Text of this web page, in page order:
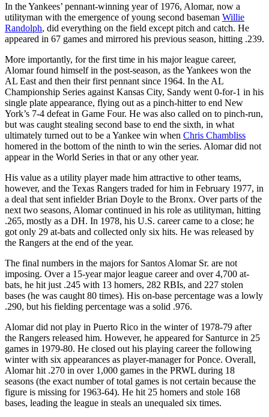
In the Yankees’ pennant-winning year of 1976, Alomar, now a
utilityman with the emergence of young second baseman Willie
Randolph, did everything on the field except pitch and catch. He
appeared in 67 games and mirrored his previous season, hitting .239.
More importantly, for the first time in his major league career,
Alomar found himself in the post-season, as the Yankees won the
AL East and then their first pennant since 1964. In the AL
Championship Series against Kansas City, Sandy went 0-for-1 in his
single plate appearance, flying out as a pinch-hitter to end New
York’s 7-4 defeat in Game Four. He was also called on to pinch-run,
but was caught stealing second base to end the sixth, in what
ultimately turned out to be a Yankee win when Chris Chambliss
homered in the bottom of the ninth to win the series. Alomar did not
appear in the World Series in that or any other year.
His value as a utility player made him attractive to other teams,
however, and the Texas Rangers traded for him in February 1977, in
a deal that sent infielder Brian Doyle to the Bronx. Over parts of the
next two seasons, Alomar continued in his role as utilityman, hitting
.265, mostly as a DH. In 1978, his U.S. career came to a close; he
got only 29 at-bats and collected only six hits. He was released by
the Rangers at the end of the year.
The final numbers in the majors for Santos Alomar Sr. are not
imposing. Over a 15-year major league career and over 4,700 at-
bats, he hit just .245 with 13 homers, 282 RBIs, and 227 stolen
bases (he was caught 80 times). His on-base percentage was a lowly
.290, but his fielding percentage was a solid .976.
Alomar did not play in Puerto Rico in the winter of 1978-79 after
the Rangers released him. However, he appeared for Santurce in 25
games in 1979-80. He closed out his playing career the following
winter with six appearances as player-manager for Ponce. Overall,
Alomar hit .270 in over 1,000 games in the PRWL during 18
seasons (the exact number of total games is not certain because the
figure is missing for 1963-64). He hit 25 homers and stole 168
bases, leading the league in steals an unequaled six times.